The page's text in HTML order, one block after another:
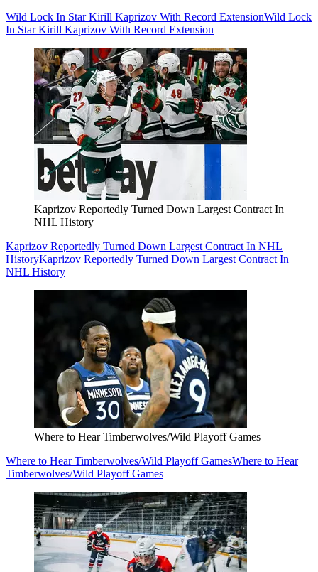
Wild Lock In Star Kirill Kaprizov With Record ExtensionWild Lock
In Star Kirill Kaprizov With Record Extension
Kaprizov Reportedly Turned Down Largest Contract In
NHL History
Kaprizov Reportedly Turned Down Largest Contract In NHL
HistoryKaprizov Reportedly Turned Down Largest Contract In
NHL History
Where to Hear Timberwolves/Wild Playoff Games
Where to Hear Timberwolves/Wild Playoff GamesWhere to Hear
Timberwolves/Wild Playoff Games